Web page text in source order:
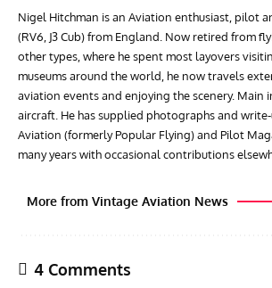
Nigel Hitchman is an Aviation enthusiast, pilot
(RV6, J3 Cub) from England. Now retired from
other types, where he spent most layovers
museums around the world, he now travels
aviation events and enjoying the scenery. Main
aircraft. He has supplied photographs and
Aviation (formerly Popular Flying) and Pilot
many years with occasional contributions
More from Vintage Aviation News
4 Comments